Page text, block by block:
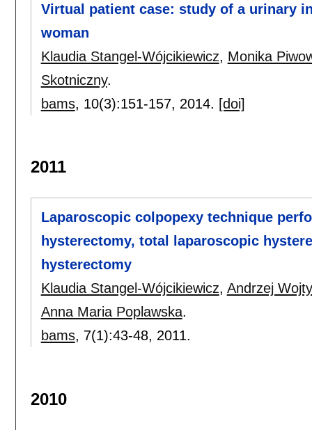
Virtual patient case: study of a urinary
woman
Klaudia Stangel-Wójcikiewicz, Monika
Skotniczny.
bams, 10(3):151-157, 2014. [doi]
2011
Laparoscopic colpopexy technique
hysterectomy, total laparoscopic
hysterectomy
Klaudia Stangel-Wójcikiewicz, Andrzej
Anna Maria Poplawska.
bams, 7(1):43-48, 2011.
2010